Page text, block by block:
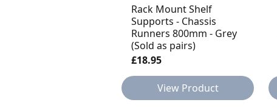
Rack Mount Shelf
Supports - Chassis
Runners 800mm - Grey
(Sold as pairs)
£18.95
View Product